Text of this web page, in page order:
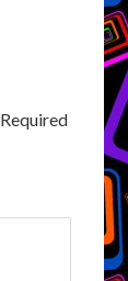
Required